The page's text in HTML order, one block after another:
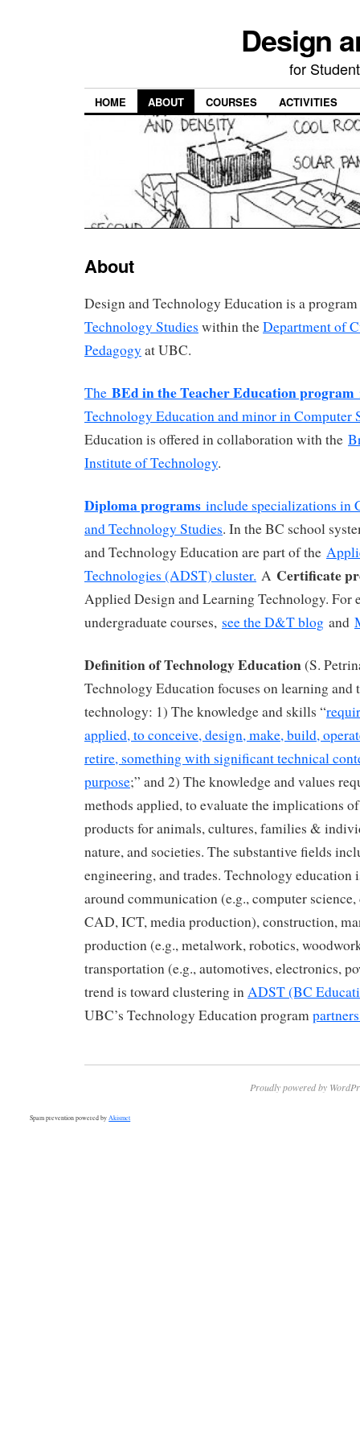
Design
for
HOME ABOUT COURSES ACTIVITIES
About
Design and Technology Education is a
Technology Studies within theDepartment of
Pedagogy at UBC.
The BEd in the Teacher Education program
Technology Education and minor in Computer
Education is offered in collaboration with the
Institute of Technology.
Diploma programs include specializations in
and Technology Studies. In the BC school
and Technology Education are part of the
Technologies (ADST) cluster. A Certificate
Applied Design and Learning Technology. For
undergraduate courses, see the D&T blog and
Definition of Technology Education(S.
Technology Education focuses on learning and
technology: 1) The knowledge and skills “
applied, to conceive, design, make, build,
retire, something with significant technical
purpose;” and 2) The knowledge and values
methods applied, to evaluate the implications of
products for animals, cultures, families &
nature, and societies. The substantive fields
engineering, and trades. Technology
around communication (e.g., computer
CAD, ICT, media production), construction,
production (e.g., metalwork, robotics,
transportation (e.g., automotives, electronics,
trend is toward clustering in ADST (BC
UBC’s Technology Education program
Proudly powered by
Spam prevention powered byAkismet